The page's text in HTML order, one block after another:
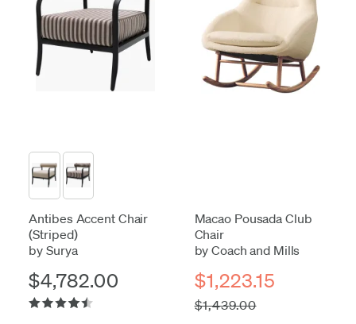
Antibes Accent Chair
(Striped)
by Surya
$4,782.00
Macao Pousada Club
Chair
by Coach and Mills
$1,223.15
$1,439.00